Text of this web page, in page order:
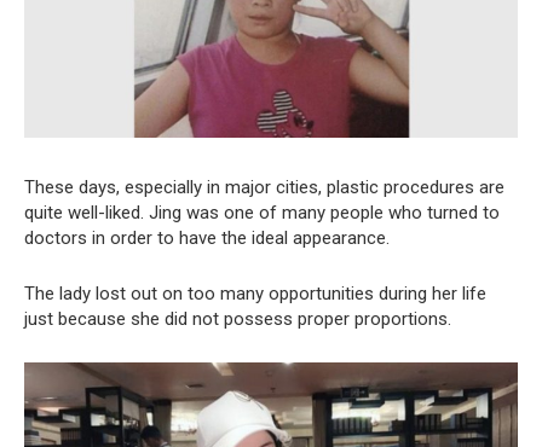
These days, especially in major cities, plastic procedures are
quite well-liked. Jing was one of many people who turned to
doctors in order to have the ideal appearance.
The lady lost out on too many opportunities during her life
just because she did not possess proper proportions.